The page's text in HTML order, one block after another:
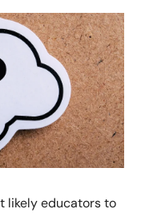
likely educators to